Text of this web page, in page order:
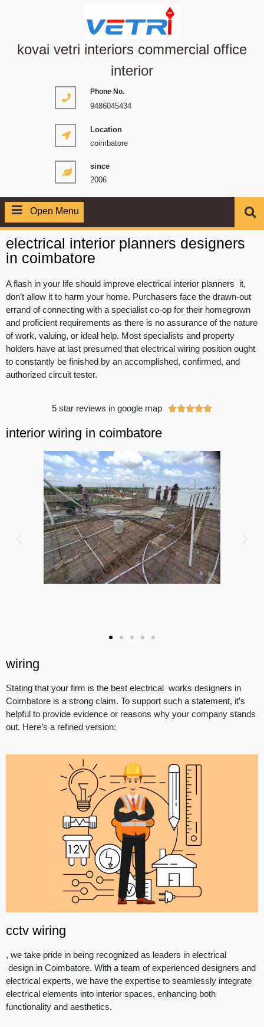
kovai vetri interiors commercial office
interior
Phone No.
9486045434
Location
coimbatore
since
2006
Open Menu
electrical interior planners designers
in coimbatore
A flash in your life should improve electrical interior planners it,
don’t allow it to harm your home. Purchasers face the drawn-out
errand of connecting with a specialist co-op for their homegrown
and proficient requirements as there is no assurance of the nature
of work, valuing, or ideal help. Most specialists and property
holders have at last presumed that electrical wiring position ought
to constantly be finished by an accomplished, confirmed, and
authorized circuit tester.
5 star reviews in google map 
interior wiring in coimbatore
wiring
Stating that your firm is the best electrical works designers in
Coimbatore is a strong claim. To support such a statement, it’s
helpful to provide evidence or reasons why your company stands
out. Here’s a refined version:
cctv wiring
, we take pride in being recognized as leaders in electrical
design in Coimbatore. With a team of experienced designers and
electrical experts, we have the expertise to seamlessly integrate
electrical elements into interior spaces, enhancing both
functionality and aesthetics.